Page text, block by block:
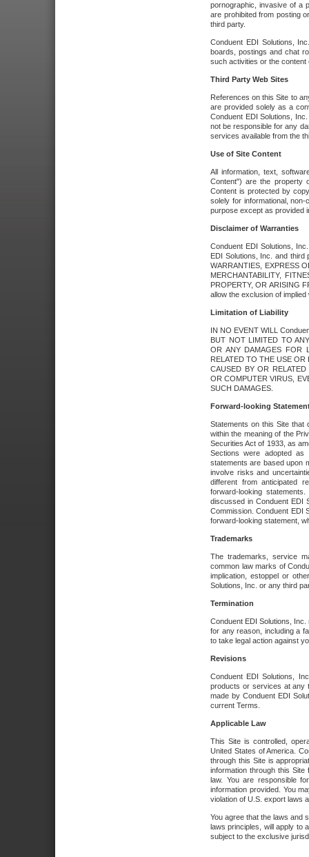
pornographic, invasive of a
are prohibited from posting
third party.
Conduent EDI Solutions,
boards, postings and chat
such activities or the
Third Party Web Sites
References on this Site to
are provided solely as a
Conduent EDI Solutions,
not be responsible for any
services available from the
Use of Site Content
All information, text,
Content") are the property
Content is protected by
solely for informational,
purpose except as provided
Disclaimer of Warranties
Conduent EDI Solutions,
EDI Solutions, Inc. and third
WARRANTIES, EXPRESS
MERCHANTABILITY,
PROPERTY, OR ARISING
allow the exclusion of
Limitation of Liability
IN NO EVENT WILL
BUT NOT LIMITED TO
OR ANY DAMAGES FOR
RELATED TO THE USE
CAUSED BY OR
OR COMPUTER VIRUS,
SUCH DAMAGES.
Forward-looking
Statements on this Site that
within the meaning of the
Securities Act of 1933, as
Sections were adopted as
statements are based upon
involve risks and
different from anticipated
forward-looking
discussed in Conduent EDI
Commission. Conduent EDI
forward-looking statement,
Trademarks
The trademarks, service
common law marks of
implication, estoppel or
Solutions, Inc. or any third
Termination
Conduent EDI Solutions,
for any reason, including a
to take legal action against
Revisions
Conduent EDI Solutions,
products or services at any
made by Conduent EDI
current Terms.
Applicable Law
This Site is controlled,
United States of America.
through this Site is
information through this
law. You are responsible
information provided. You
violation of U.S. export laws
You agree that the laws and
laws principles, will apply to
subject to the exclusive